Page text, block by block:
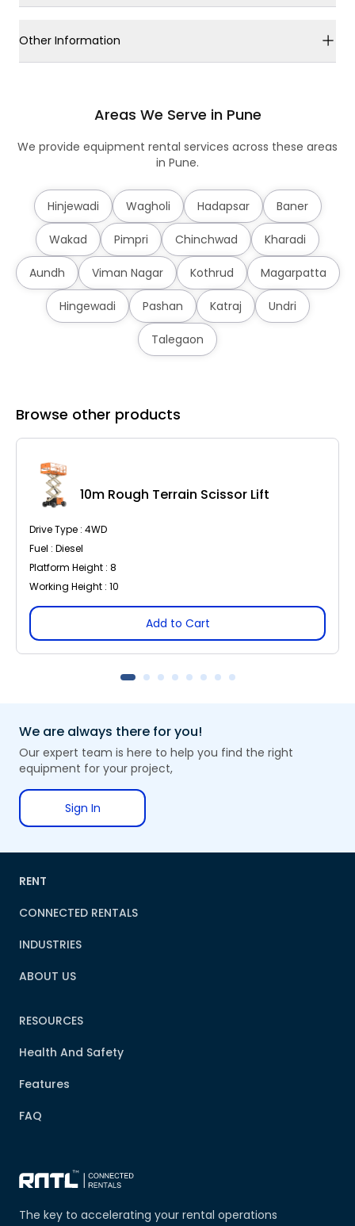
Other Information
Areas We Serve in Pune
We provide equipment rental services across these areas
in Pune.
Hinjewadi Wagholi Hadapsar Baner
Wakad Pimpri Chinchwad Kharadi
Aundh Viman Nagar Kothrud Magarpatta
Hingewadi Pashan Katraj Undri
Talegaon
Browse other products
10m Rough Terrain Scissor Lift
Drive Type : 4WD
Fuel : Diesel
Platform Height : 8
Working Height : 10
Add to Cart
We are always there for you!
Our expert team is here to help you find the right
equipment for your project,
Sign In
The key to accelerating your rental operations
RENT
CONNECTED RENTALS
INDUSTRIES
ABOUT US
RESOURCES
Health And Safety
Features
FAQ